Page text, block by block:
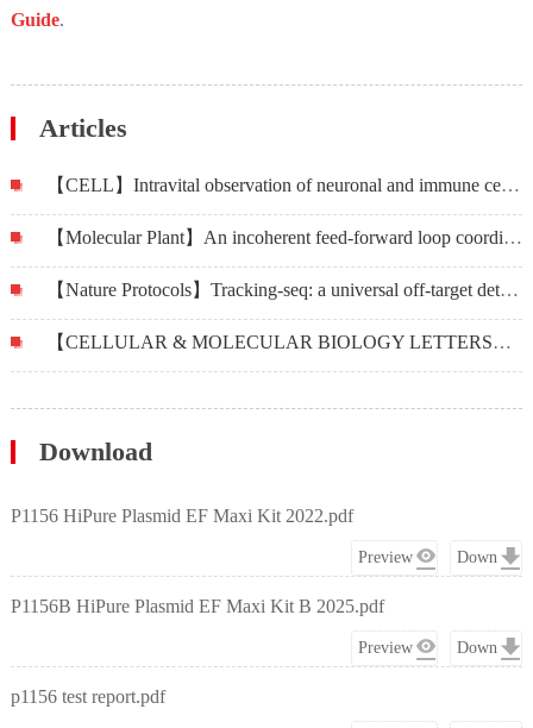
Guide.
Articles
【CELL】Intravital observation of neuronal and immune cell dynamics in the developing mammalian brain
【Molecular Plant】An incoherent feed-forward loop coordinates nitrate uptake and tillering in wheat
【Nature Protocols】Tracking-seq: a universal off-target detection approach for CRISPR–Cas genome editing
【CELLULAR & MOLECULAR BIOLOGY LETTERS】Novel regulation mechanism of histone methyltransferase SMYD5 in rheumatoid arthritis
Download
P1156 HiPure Plasmid EF Maxi Kit 2022.pdf
Preview Down
P1156B HiPure Plasmid EF Maxi Kit B 2025.pdf
Preview Down
p1156 test report.pdf